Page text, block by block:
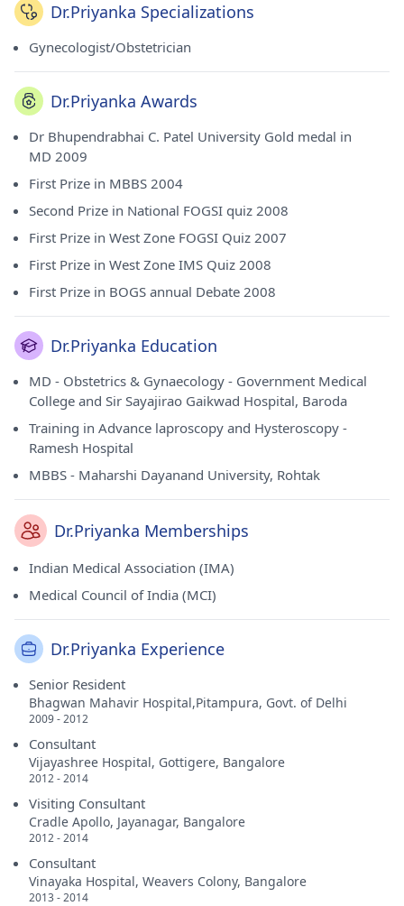
Dr.Priyanka Specializations
Gynecologist/Obstetrician
Dr.Priyanka Awards
Dr Bhupendrabhai C. Patel University Gold medal in
MD 2009
First Prize in MBBS 2004
Second Prize in National FOGSI quiz 2008
First Prize in West Zone FOGSI Quiz 2007
First Prize in West Zone IMS Quiz 2008
First Prize in BOGS annual Debate 2008
Dr.Priyanka Education
MD - Obstetrics & Gynaecology - Government Medical
College and Sir Sayajirao Gaikwad Hospital, Baroda
Training in Advance laproscopy and Hysteroscopy -
Ramesh Hospital
MBBS - Maharshi Dayanand University, Rohtak
Dr.Priyanka Memberships
Indian Medical Association (IMA)
Medical Council of India (MCI)
Dr.Priyanka Experience
Senior Resident
Bhagwan Mahavir Hospital,Pitampura, Govt. of Delhi
2009 - 2012
Consultant
Vijayashree Hospital, Gottigere, Bangalore
2012 - 2014
Visiting Consultant
Cradle Apollo, Jayanagar, Bangalore
2012 - 2014
Consultant
Vinayaka Hospital, Weavers Colony, Bangalore
2013 - 2014